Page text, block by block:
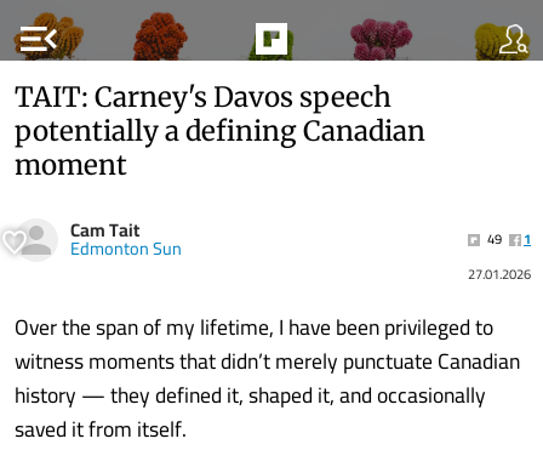
menu_open
TAIT: Carney's Davos speech
potentially a defining Canadian
moment
Cam Tait
Edmonton Sun 49
1
27.01.2026
Over the span of my lifetime, I have been privileged to
witness moments that didn’t merely punctuate Canadian
history — they defined it, shaped it, and occasionally
saved it from itself.